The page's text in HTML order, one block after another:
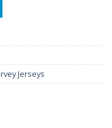
Jerseys